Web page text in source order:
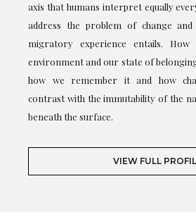
axis that humans interpret equally
address the problem of change
migratory experience entails.
environment and our state of
how we remember it and how
contrast with the immutability of the
beneath the surface.
VIEW FULL